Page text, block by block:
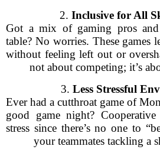
2. Inclusive for All
Got a mix of gaming pros
table? No worries. These games
without feeling left out or
not about competing; it’s
3. Less Stressful
Ever had a cutthroat game of
good game night?
stress since there’s no one to
your teammates tackling a